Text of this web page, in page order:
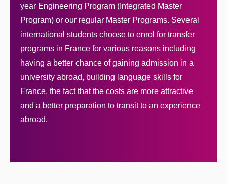
year Engineering Program (Integrated Master
Program) or our regular Master Programs. Several
international students choose to enrol for transfer
programs in France for various reasons including
having a better chance of gaining admission in a
university abroad, building language skills for
France, the fact that the costs are more attractive
and a better preparation to transit to an experience
abroad.